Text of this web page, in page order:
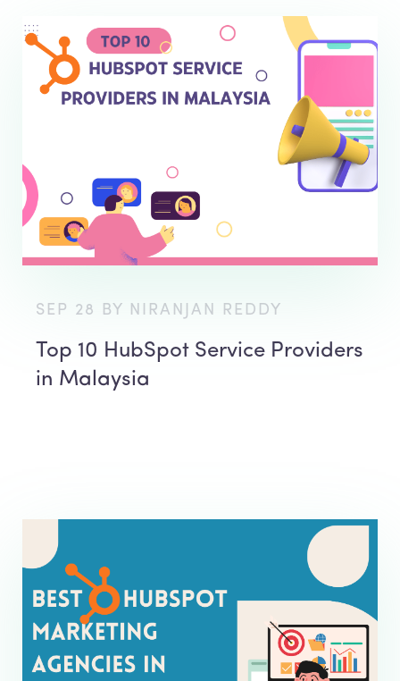
SEP 28 BY NIRANJAN REDDY
Top 10 HubSpot Service Providers
in Malaysia